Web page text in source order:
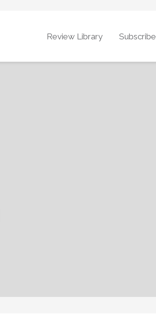
Review Library Subscribe